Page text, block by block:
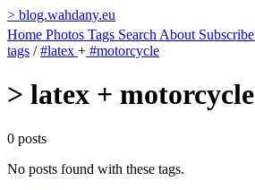
> blog.wahdany.eu
Home Photos Tags Search About Subscribe
tags / #latex + #motorcycle
> latex + motorcycle
0 posts
No posts found with these tags.